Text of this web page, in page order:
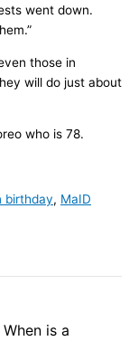
went down.
those in
will do just about
who is 78.
birthday, MaID
is a